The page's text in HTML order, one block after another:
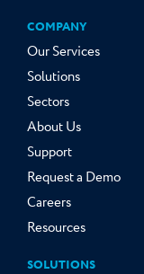
COMPANY
Our Services
Solutions
Sectors
About Us
Support
Request a Demo
Careers
Resources
SOLUTIONS